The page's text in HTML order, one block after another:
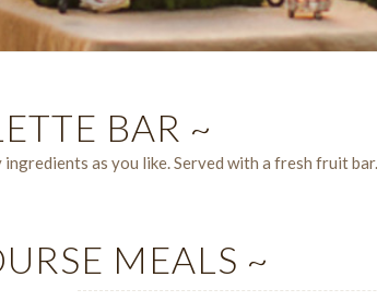
BAR ~
as you like. Served with a fresh fruit bar.
MEALS ~